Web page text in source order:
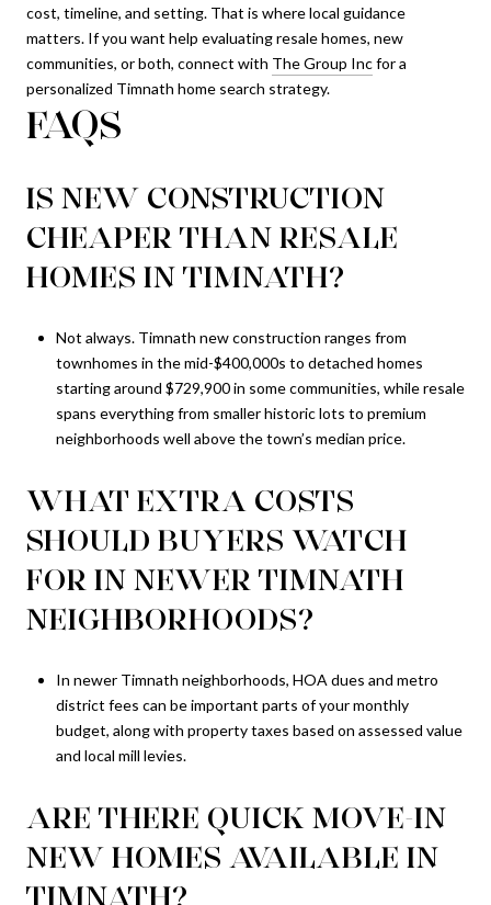
cost, timeline, and setting. That is where local guidance
matters. If you want help evaluating resale homes, new
communities, or both, connect with The Group Incfor a
personalized Timnath home search strategy.
FAQS
IS NEW CONSTRUCTION
CHEAPER THAN RESALE
HOMES IN TIMNATH?
Not always. Timnath new construction ranges from
townhomes in the mid-$400,000s to detached homes
starting around $729,900 in some communities, while resale
spans everything from smaller historic lots to premium
neighborhoods well above the town’s median price.
WHAT EXTRA COSTS
SHOULD BUYERS WATCH
FOR IN NEWER TIMNATH
NEIGHBORHOODS?
In newer Timnath neighborhoods, HOA dues and metro
district fees can be important parts of your monthly
budget, along with property taxes based on assessed value
and local mill levies.
ARE THERE QUICK MOVE-IN
NEW HOMES AVAILABLE IN
TIMNATH?